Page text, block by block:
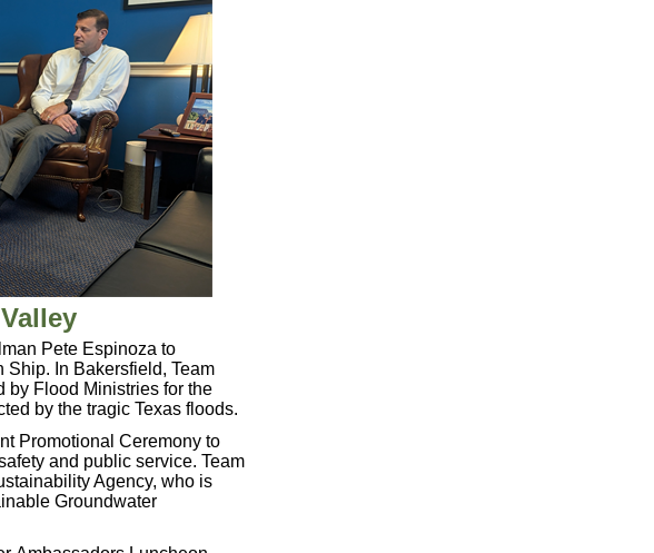
Pete Espinoza to
In Bakersfield, Team
by Flood Ministries for the
by the tragic Texas floods.
Promotional Ceremony to
and public service. Team
Agency, who is
Groundwater